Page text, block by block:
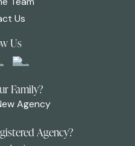
Us
Us
Family?
Agency
Agency?